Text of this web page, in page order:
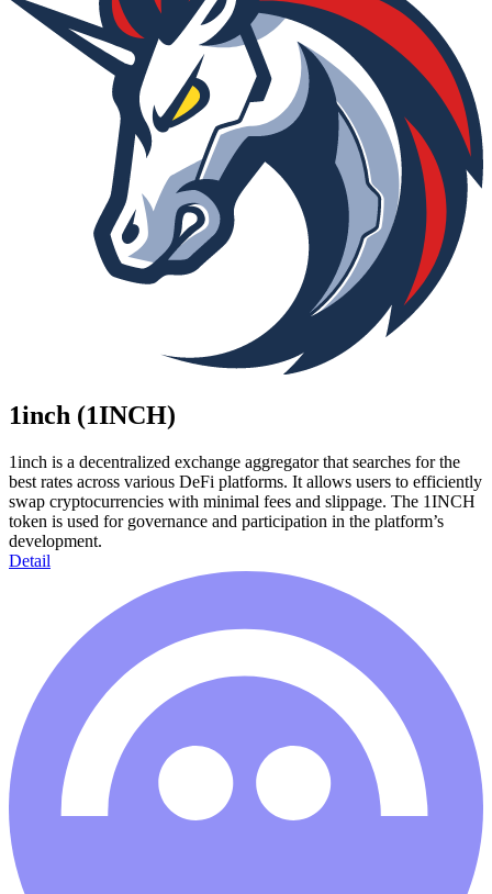
1inch (1INCH)
1inch is a decentralized exchange aggregator that searches for the
best rates across various DeFi platforms. It allows users to efficiently
swap cryptocurrencies with minimal fees and slippage. The 1INCH
token is used for governance and participation in the platform’s
development.
Detail